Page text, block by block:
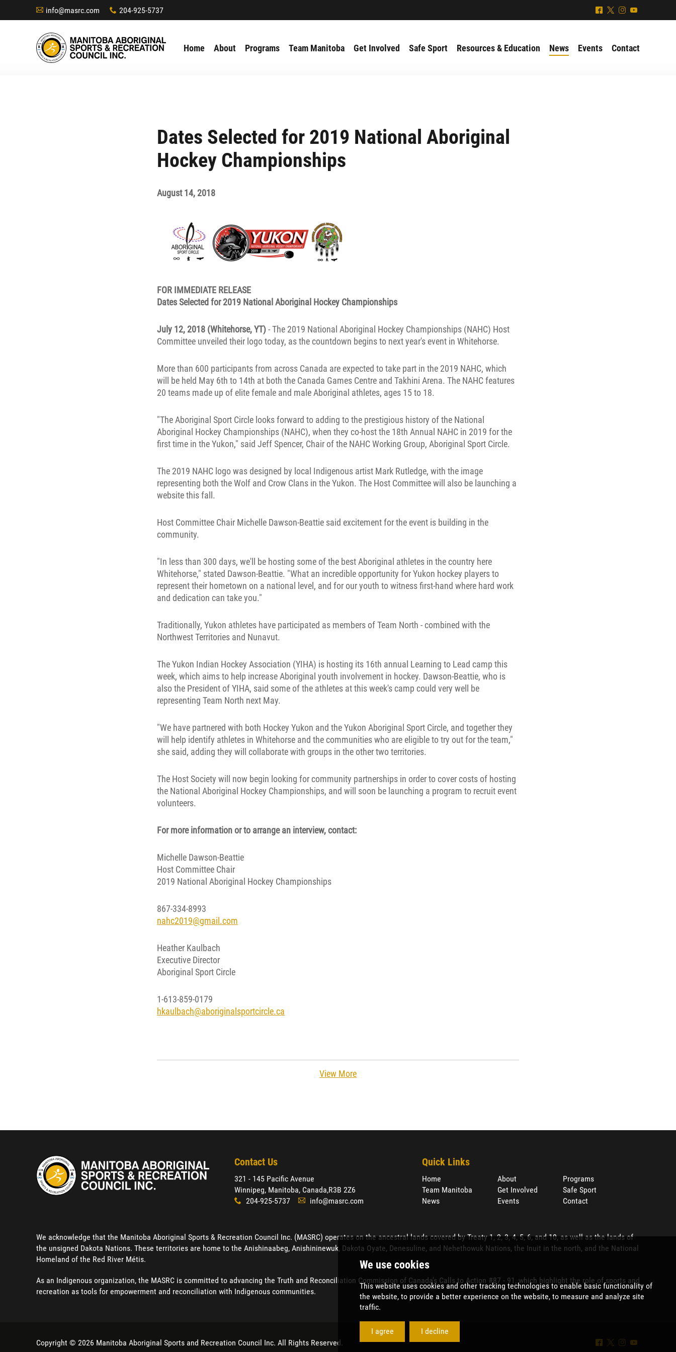
Dates Selected for 2019 National Aboriginal
Hockey Championships
August 14, 2018
FOR IMMEDIATE RELEASE
Dates Selected for 2019 National Aboriginal Hockey Championships
July 12, 2018 (Whitehorse, YT)- The 2019 National Aboriginal Hockey Championships (NAHC) Host
Committee unveiled their logo today, as the countdown begins to next year's event in Whitehorse.
More than 600 participants from across Canada are expected to take part in the 2019 NAHC, which
will be held May 6th to 14th at both the Canada Games Centre and Takhini Arena. The NAHC features
20 teams made up of elite female and male Aboriginal athletes, ages 15 to 18.
"The Aboriginal Sport Circle looks forward to adding to the prestigious history of the National
Aboriginal Hockey Championships (NAHC), when they co-host the 18th Annual NAHC in 2019 for the
first time in the Yukon," said Jeff Spencer, Chair of the NAHC Working Group, Aboriginal Sport Circle.
The 2019 NAHC logo was designed by local Indigenous artist Mark Rutledge, with the image
representing both the Wolf and Crow Clans in the Yukon. The Host Committee will also be launching a
website this fall.
Host Committee Chair Michelle Dawson-Beattie said excitement for the event is building in the
community.
"In less than 300 days, we'll be hosting some of the best Aboriginal athletes in the country here
Whitehorse," stated Dawson-Beattie. "What an incredible opportunity for Yukon hockey players to
represent their hometown on a national level, and for our youth to witness first-hand where hard work
and dedication can take you."
Traditionally, Yukon athletes have participated as members of Team North - combined with the
Northwest Territories and Nunavut.
The Yukon Indian Hockey Association (YIHA) is hosting its 16th annual Learning to Lead camp this
week, which aims to help increase Aboriginal youth involvement in hockey. Dawson-Beattie, who is
also the President of YIHA, said some of the athletes at this week's camp could very well be
representing Team North next May.
"We have partnered with both Hockey Yukon and the Yukon Aboriginal Sport Circle, and together they
will help identify athletes in Whitehorse and the communities who are eligible to try out for the team,"
she said, adding they will collaborate with groups in the other two territories.
The Host Society will now begin looking for community partnerships in order to cover costs of hosting
the National Aboriginal Hockey Championships, and will soon be launching a program to recruit event
volunteers.
For more information or to arrange an interview, contact:
Michelle Dawson-Beattie
Host Committee Chair
2019 National Aboriginal Hockey Championships
867-334-8993
nahc2019@gmail.com
Heather Kaulbach
Executive Director
Aboriginal Sport Circle
1-613-859-0179
hkaulbach@aboriginalsportcircle.ca
View More
A info@masrc.com x 204-925-5737 ^ * & (
Home About Programs Team Manitoba Get Involved Safe Sport Resources & Education News Events Contact
Contact Us
321 - 145 Pacific Avenue
Winnipeg, Manitoba, Canada,R3B 2Z6
x 204-925-5737 A info@masrc.com
Quick Links
Home
Team Manitoba
News
About
Get Involved
Events
Programs
Safe Sport
Contact
We acknowledge that the Manitoba Aboriginal Sports & Recreation Council Inc. (MASRC) operates on the ancestral lands covered by Treaty 1, 2, 3, 4, 5, 6, and 10, as well as the lands of
the unsigned Dakota Nations. These territories are home to the Anishinaabeg, Anishininewuk, Dakota Oyate, Denesuline, and Nehethowuk Nations, the Inuit in the north, and the National
Homeland of the Red River Métis.
As an Indigenous organization, the MASRC is committed to advancing the Truth and Reconciliation Commission of Canada's Calls to Action #87 - 91, which highlight the role of sports and
recreation as tools for empowerment and reconciliation with Indigenous communities.
^ * & (
Copyright © 2026 Manitoba Aboriginal Sports and Recreation Council Inc. All Rights Reserved.